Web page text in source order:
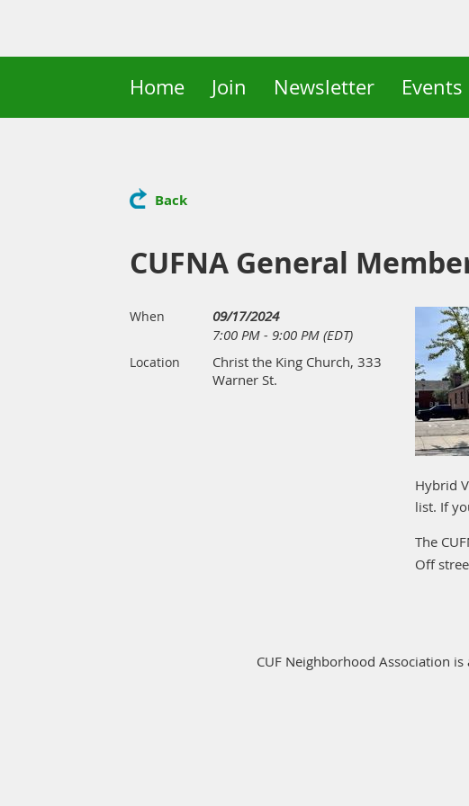
Home Join Newsletter Events
Back
CUFNA General
When
09/17/2024
7:00 PM - 9:00 PM (EDT)
Location
Christ the King Church, 333
Warner St.
Hybrid
list. If
The
Off
CUF Neighborhood Association